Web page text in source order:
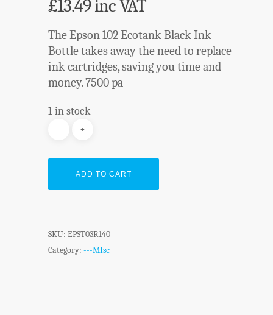
£13.49 inc VAT
The Epson 102 Ecotank Black Ink
Bottle takes away the need to replace
ink cartridges, saving you time and
money. 7500 pa
1 in stock
ADD TO CART
SKU: EPST03R140
Category: ---MIsc